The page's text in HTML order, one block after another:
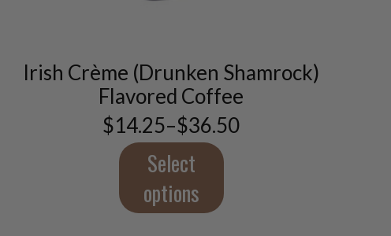
Irish Crème (Drunken Shamrock)
Flavored Coffee
$14.25–$36.50
Price
range:
$14.25
through
$36.50
Select
options
options
may
be
chosen
on
the
page